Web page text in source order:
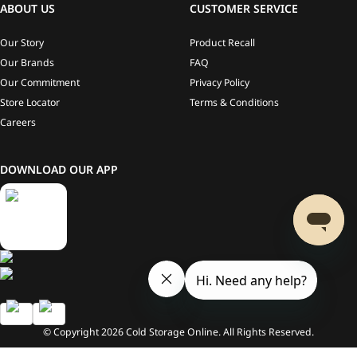
ABOUT US
Our Story
Our Brands
Our Commitment
Store Locator
Careers
CUSTOMER SERVICE
Product Recall
FAQ
Privacy Policy
Terms & Conditions
DOWNLOAD OUR APP
© Copyright2026Cold Storage Online. All Rights Reserved.